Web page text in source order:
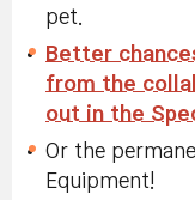
pet.
Better
from the
out in the
Or the
Equipment!